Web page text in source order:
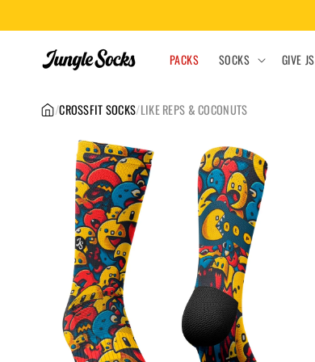
content
PACKS SOCKS GIVE JS
/CROSSFIT SOCKS/LIKE REPS & COCONUTS
Skip to
product
information